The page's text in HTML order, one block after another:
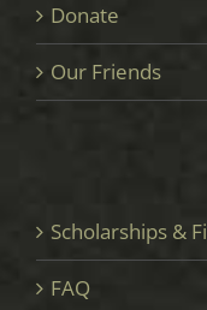
Donate
Our Friends
Scholarships &
FAQ